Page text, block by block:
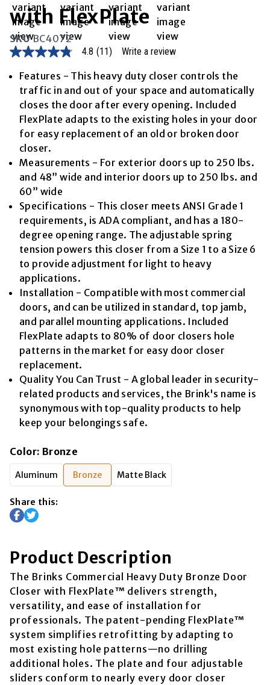
with FlexPlate
SKUBC4072
4.8
of
stars,
average
rating
value.
Read
Reviews.
Same
link.
4.8 (11) Write a review
Features - This heavy duty closer controls the
traffic in and out of your space and automatically
closes the door after every opening. Included
FlexPlate adapts to the existing holes in your door
for easy replacement of an old or broken door
closer.
Measurements - For exterior doors up to 250 lbs.
and 48” wide and interior doors up to 250 lbs. and
60” wide
Specifications - This closer meets ANSI Grade 1
requirements, is ADA compliant, and has a 180-
degree opening range. The adjustable spring
tension powers this closer from a Size 1 to a Size 6
to provide adjustment for light to heavy
applications.
Installation - Compatible with most commercial
doors, and can be utilized in standard, top jamb,
and parallel mounting applications. Included
FlexPlate adapts to 80% of door closers hole
patterns in the market for easy door closer
replacement.
Quality You Can Trust - A global leader in security-
related products and services, the Brink's name is
synonymous with top-quality products to help
keep your belongings safe.
Color: Bronze
Aluminum Bronze Matte Black
Share this:
Product Description
The Brinks Commercial Heavy Duty Bronze Door
Closer with FlexPlate™ delivers strength,
versatility, and ease of installation for
professionals. The patent-pending FlexPlate™
system simplifies retrofitting by adapting to
most existing hole patterns—no drilling
additional holes. The plate and four adjustable
sliders conform to nearly every door closer